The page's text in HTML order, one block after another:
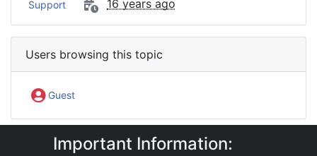
Support 16 years ago
Users browsing this topic
Guest
IntelliSoftware Support Forum
Important Information: